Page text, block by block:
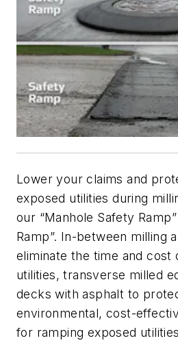
Lower your claims and
exposed utilities during
our “Manhole Safety
Ramp”. In-between milling
eliminate the time and cost
utilities, transverse milled
decks with asphalt to
environmental, cost-
for ramping exposed